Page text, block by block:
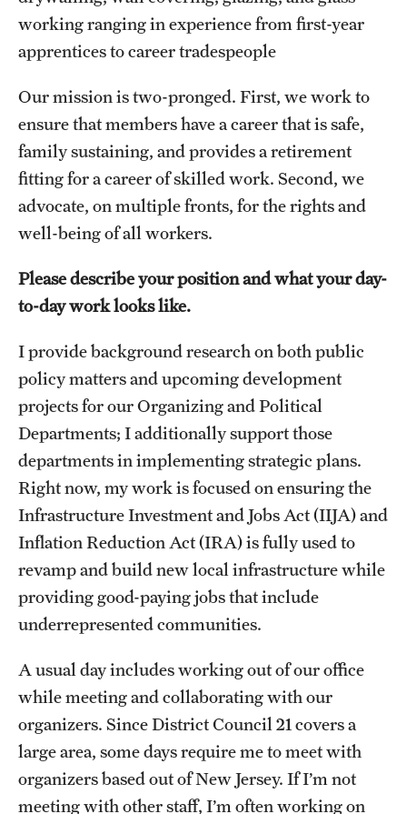
Academic Advising
Professional Development
Accelerated Degrees
Student Ambassador Program
Study Abroad
Student Organizations
Beyond the Classroom
Graduation
Research
Undergraduate Research
Graduate Research
Initiatives
Research Administration
Faculty Resources
Labs, Centers and Institutes
Giving
working ranging in experience from first-year
apprentices to career tradespeople
Our mission is two-pronged. First, we work to
ensure that members have a career that is safe,
family sustaining, and provides a retirement
fitting for a career of skilled work. Second, we
advocate, on multiple fronts, for the rights and
well-being of all workers.
Please describe your position and what your day-
to-day work looks like.
I provide background research on both public
policy matters and upcoming development
projects for our Organizing and Political
Departments; I additionally support those
departments in implementing strategic plans.
Right now, my work is focused on ensuring the
Infrastructure Investment and Jobs Act (IIJA) and
Inflation Reduction Act (IRA) is fully used to
revamp and build new local infrastructure while
providing good-paying jobs that include
underrepresented communities.
A usual day includes working out of our office
while meeting and collaborating with our
organizers. Since District Council 21 covers a
large area, some days require me to meet with
organizers based out of New Jersey. If I’m not
meeting with other staff, I’m often working on